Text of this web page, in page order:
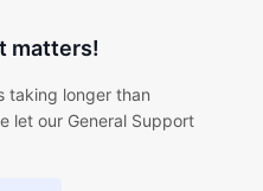
matters!
taking longer than
let our General Support